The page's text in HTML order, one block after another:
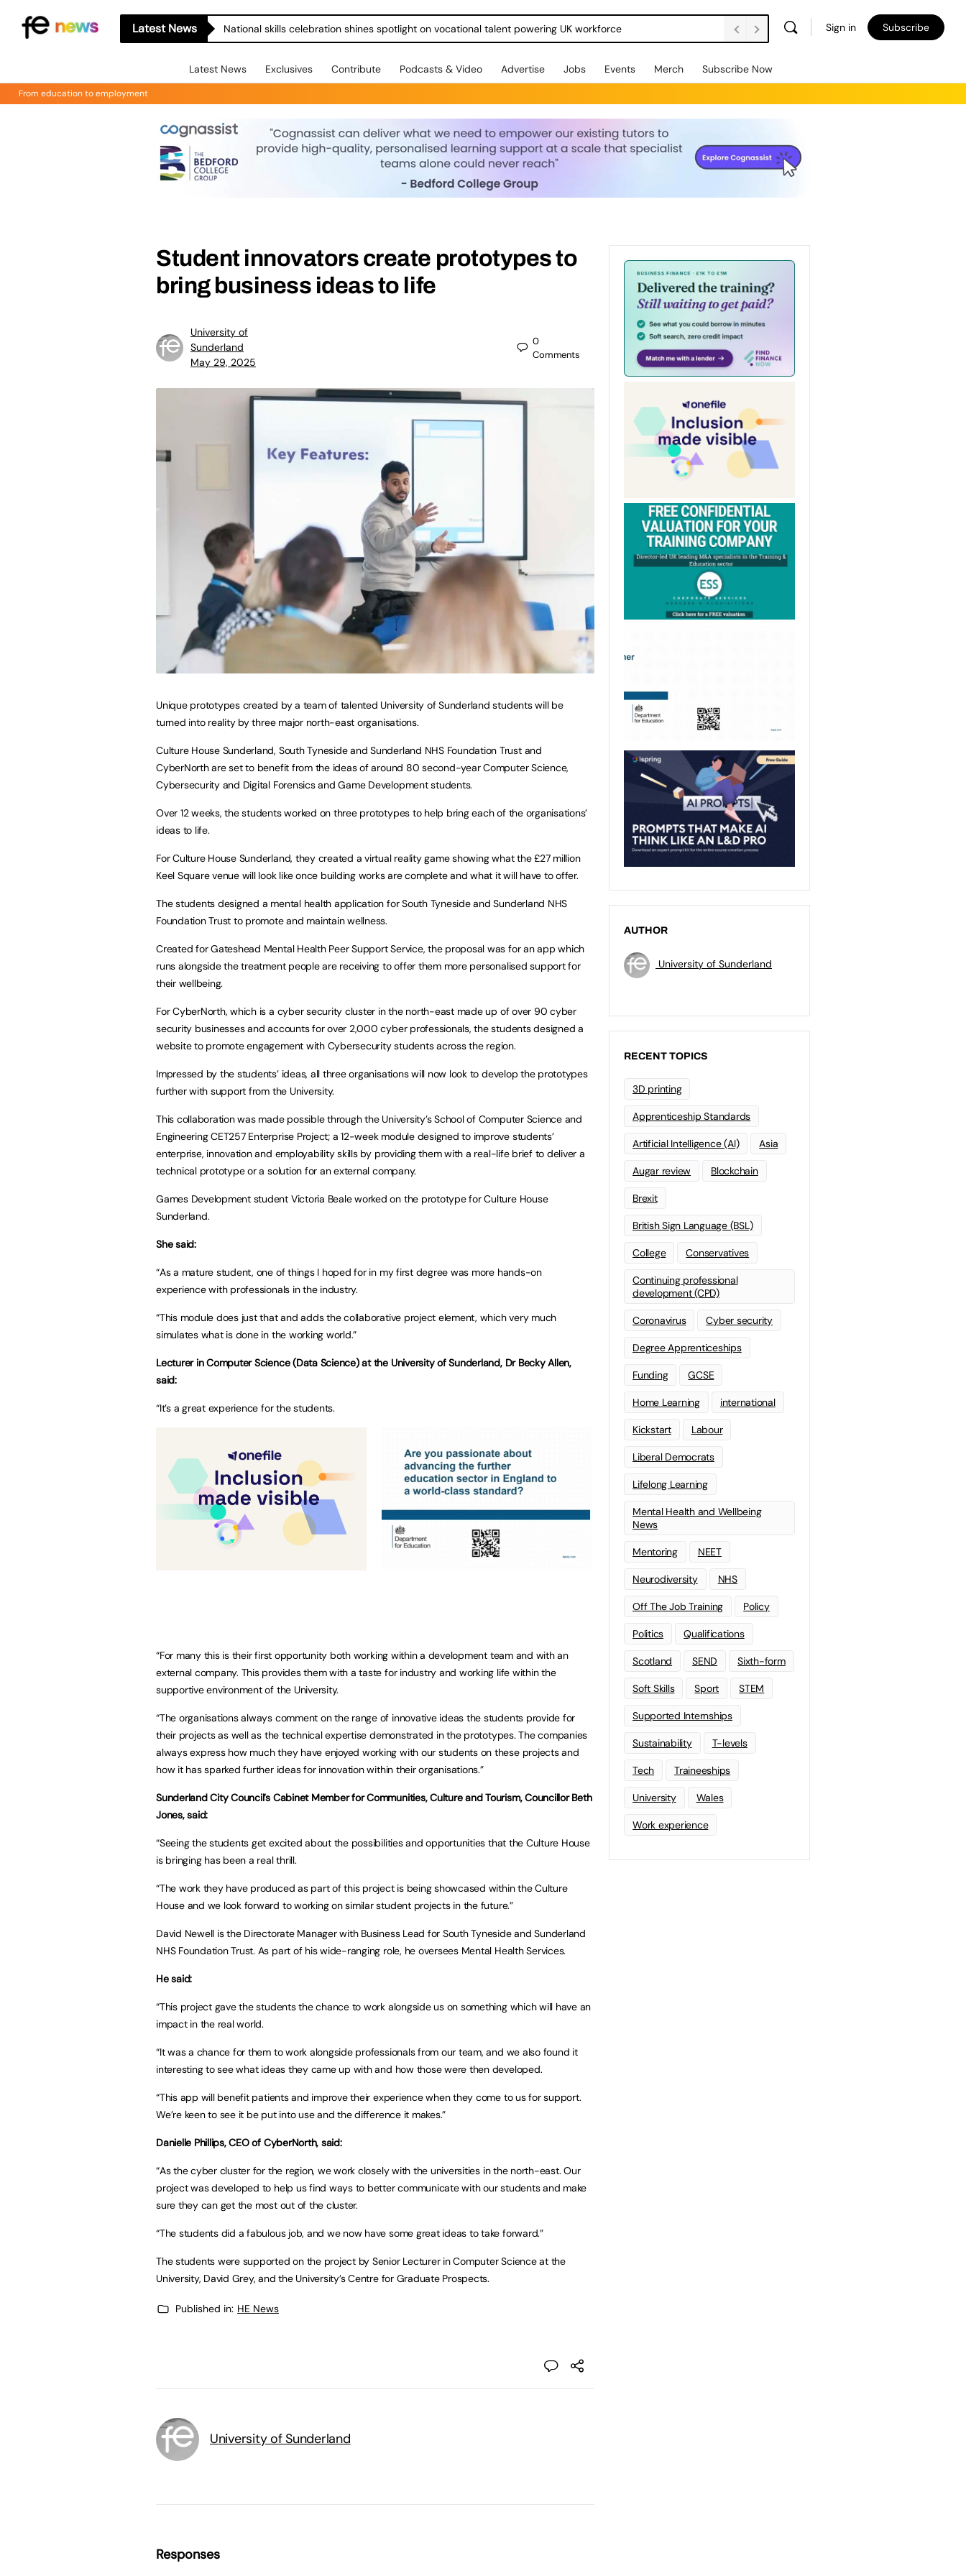
Latest News National skills celebration shines spotlight on vocational talent powering UK workforce Sign in Subscribe
Latest News Exclusives Contribute Podcasts & Video Advertise Jobs Events Merch Subscribe Now
From education to employment
Student innovators create prototypes to
bring business ideas to life
University of
Sunderland
May 29, 2025
0
Comments
Unique prototypes created by a team of talented University of Sunderland students will be
turned into reality by three major north-east organisations.
Culture House Sunderland, South Tyneside and Sunderland NHS Foundation Trust and
CyberNorth are set to benefit from the ideas of around 80 second-year Computer Science,
Cybersecurity and Digital Forensics and Game Development students.
Over 12 weeks, the students worked on three prototypes to help bring each of the organisations’
ideas to life.
For Culture House Sunderland, they created a virtual reality game showing what the £27 million
Keel Square venue will look like once building works are complete and what it will have to offer.
The students designed a mental health application for South Tyneside and Sunderland NHS
Foundation Trust to promote and maintain wellness.
Created for Gateshead Mental Health Peer Support Service, the proposal was for an app which
runs alongside the treatment people are receiving to offer them more personalised support for
their wellbeing.
For CyberNorth, which is a cyber security cluster in the north-east made up of over 90 cyber
security businesses and accounts for over 2,000 cyber professionals, the students designed a
website to promote engagement with Cybersecurity students across the region.
Impressed by the students’ ideas, all three organisations will now look to develop the prototypes
further with support from the University.
This collaboration was made possible through the University’s School of Computer Science and
Engineering CET257 Enterprise Project; a 12-week module designed to improve students’
enterprise, innovation and employability skills by providing them with a real-life brief to deliver a
technical prototype or a solution for an external company.
Games Development student Victoria Beale worked on the prototype for Culture House
Sunderland.
She said:
“As a mature student, one of things I hoped for in my first degree was more hands-on
experience with professionals in the industry.
“This module does just that and adds the collaborative project element, which very much
simulates what is done in the working world.”
Lecturer in Computer Science (Data Science) at the University of Sunderland, Dr Becky Allen,
said:
“It’s a great experience for the students.
“For many this is their first opportunity both working within a development team and with an
external company. This provides them with a taste for industry and working life within the
supportive environment of the University.
“The organisations always comment on the range of innovative ideas the students provide for
their projects as well as the technical expertise demonstrated in the prototypes. The companies
always express how much they have enjoyed working with our students on these projects and
how it has sparked further ideas for innovation within their organisations.”
Sunderland City Council’s Cabinet Member for Communities, Culture and Tourism, Councillor Beth
Jones, said:
“Seeing the students get excited about the possibilities and opportunities that the Culture House
is bringing has been a real thrill.
“The work they have produced as part of this project is being showcased within the Culture
House and we look forward to working on similar student projects in the future.”
David Newell is the Directorate Manager with Business Lead for South Tyneside and Sunderland
NHS Foundation Trust. As part of his wide-ranging role, he oversees Mental Health Services.
He said:
“This project gave the students the chance to work alongside us on something which will have an
impact in the real world.
“It was a chance for them to work alongside professionals from our team, and we also found it
interesting to see what ideas they came up with and how those were then developed.
“This app will benefit patients and improve their experience when they come to us for support.
We’re keen to see it be put into use and the difference it makes.”
Danielle Phillips, CEO of CyberNorth, said:
“As the cyber cluster for the region, we work closely with the universities in the north-east. Our
project was developed to help us find ways to better communicate with our students and make
sure they can get the most out of the cluster.
“The students did a fabulous job, and we now have some great ideas to take forward.”
The students were supported on the project by Senior Lecturer in Computer Science at the
University, David Grey, and the University’s Centre for Graduate Prospects.
Published in: HE News
University of Sunderland
Responses
AUTHOR
University of Sunderland
RECENT TOPICS
3D printing
Apprenticeship Standards
Artificial Intelligence (AI) Asia
Augar review Blockchain
Brexit
British Sign Language (BSL)
College Conservatives
Continuing professional
development (CPD)
Coronavirus Cyber security
Degree Apprenticeships
Funding GCSE
Home Learning international
Kickstart Labour
Liberal Democrats
Lifelong Learning
Mental Health and Wellbeing
News
Mentoring NEET
Neurodiversity NHS
Off The Job Training Policy
Politics Qualifications
Scotland SEND Sixth-form
Soft Skills Sport STEM
Supported Internships
Sustainability T-levels
Tech Traineeships
University Wales
Work experience